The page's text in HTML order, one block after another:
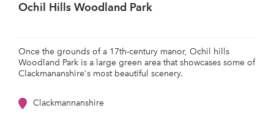
Ochil Hills Woodland Park
Once the grounds of a 17th-century manor, Ochil hills
Woodland Park is a large green area that showcases some of
Clackmananshire's most beautiful scenery.
Clackmannanshire